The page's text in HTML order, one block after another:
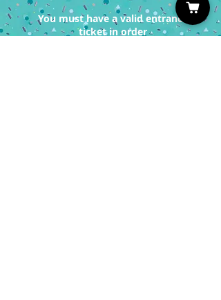
You must have a valid entrance
ticket in order